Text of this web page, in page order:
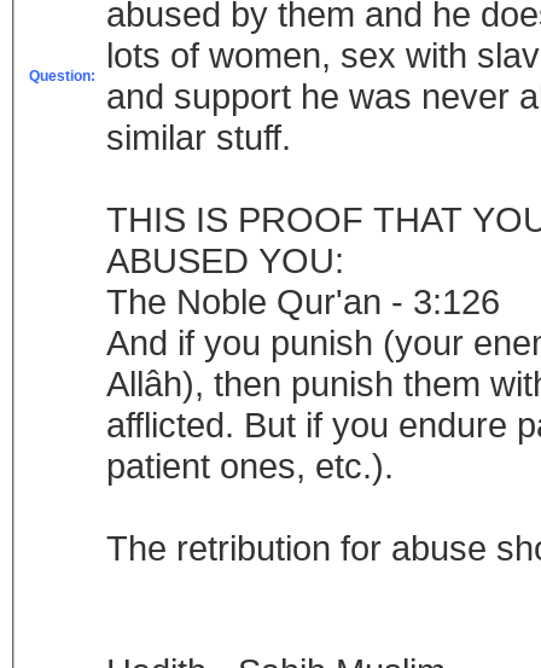
Question:
abused by them and he
lots of women, sex with
and support he was never
similar stuff.
THIS IS PROOF THAT
ABUSED YOU:
The Noble Qur'an - 3:126
And if you punish (your
Allâh), then punish them
afflicted. But if you endure
patient ones, etc.).
The retribution for abuse